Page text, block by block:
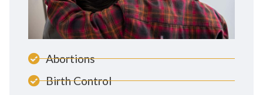
Abortions
Birth Control